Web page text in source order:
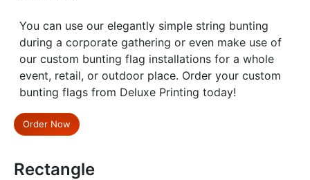
You can use our elegantly simple string bunting
during a corporate gathering or even make use of
our custom bunting flag installations for a whole
event, retail, or outdoor place. Order your custom
bunting flags from Deluxe Printing today!
Order Now
Rectangle